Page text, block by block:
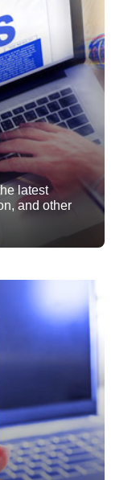
latest
and other